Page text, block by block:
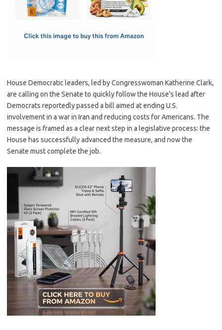
o o
House Democratic leaders, led by Congresswoman Katherine Clark,
are calling on the Senate to quickly follow the House’s lead after
Democrats reportedly passed a bill aimed at ending U.S.
involvement in a war in Iran and reducing costs for Americans. The
message is framed as a clear next step in a legislative process: the
House has successfully advanced the measure, and now the
Senate must complete the job.